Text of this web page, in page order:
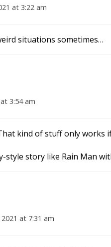
at 3:22 am
situations sometimes…
3:54 am
kind of stuff only works
style story like Rain Man
at 7:31 am